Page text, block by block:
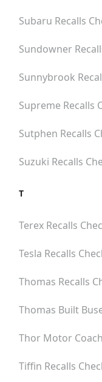
Subaru Recalls
Sundowner
Sunnybrook
Supreme Recalls
Sutphen Recalls
Suzuki Recalls
T
Terex Recalls
Tesla Recalls
Thomas Recalls
Thomas Built
Thor Motor Coach
Tiffin Recalls